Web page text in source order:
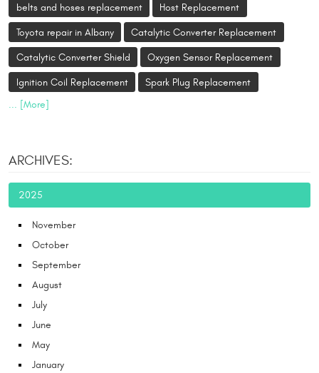
belts and hoses replacement Host Replacement
Toyota repair in Albany Catalytic Converter Replacement
Catalytic Converter Shield Oxygen Sensor Replacement
Ignition Coil Replacement
Spark Plug Replacement
... [More]
ARCHIVES:
2025
November
October
September
August
July
June
May
January